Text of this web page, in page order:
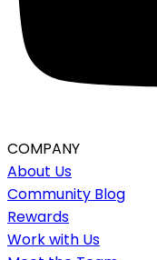
COMPANY
About Us
Community Blog
Rewards
Work with Us